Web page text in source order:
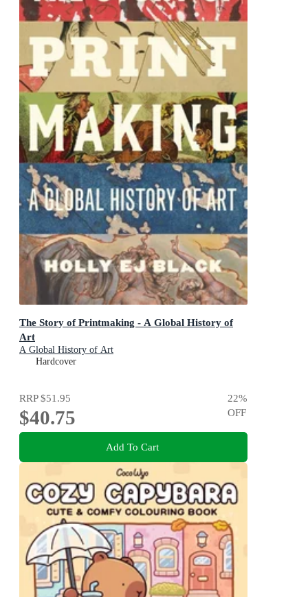
The Story of Printmaking - A Global History of
Art
A Global History of Art
Hardcover
RRP$51.95
$40.75
22%
OFF
Add To Cart